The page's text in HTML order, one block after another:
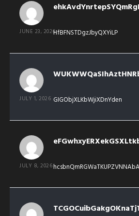
JUNE 23, 2026HfBFNSTDgzJbyQXYiLP
JULY 1, 2026 GIGObjXLKbWjiXDnYden
JULY 8, 2026